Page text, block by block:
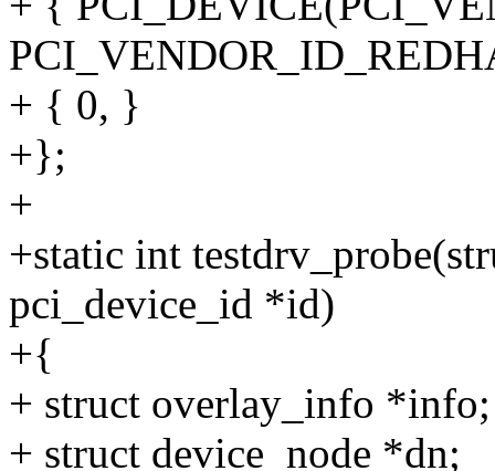
+ { 0, }
+};
+
+static int
pci_device_id *id)
+{
+ struct overlay_info *info;
+ struct device_node *dn;